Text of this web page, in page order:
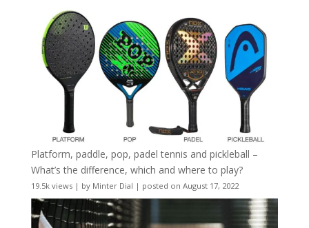
Platform, paddle, pop, padel tennis and pickleball –
What’s the difference, which and where to play?
19.5k views| by Minter Dial | posted on August 17, 2022